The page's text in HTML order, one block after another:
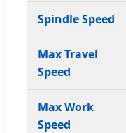
Spindle Speed
Max Travel
Speed
Max Work
Speed